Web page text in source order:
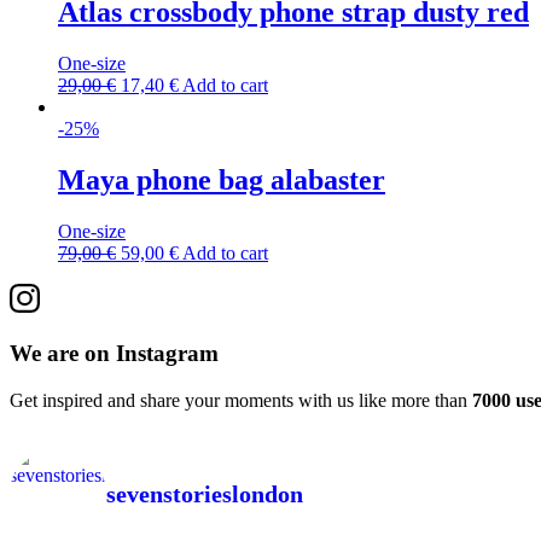
Atlas crossbody phone strap dusty red
One-size
29,00€ 17,40 € Add to cart
-25%
Maya phone bag alabaster
One-size
79,00€ 59,00 € Add to cart
We are on Instagram
Get inspired and share your moments with us like more than 7000
sevenstorieslondon